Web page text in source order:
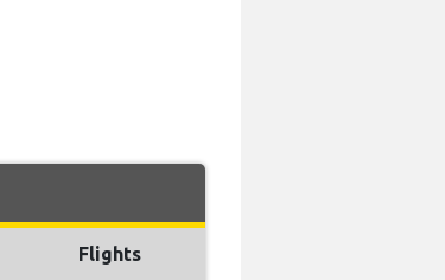
Flights